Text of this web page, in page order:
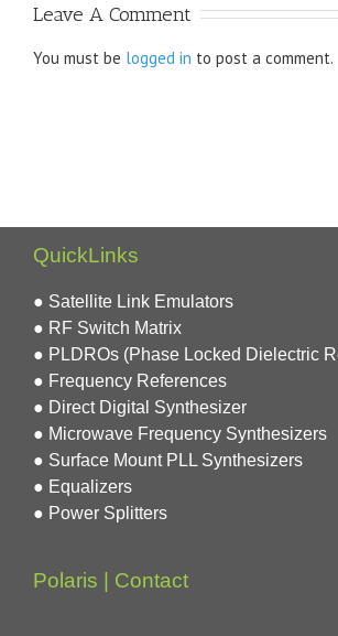
Leave A Comment
You must be logged in to post a comment.
QuickLinks
● Satellite Link Emulators
● RF Switch Matrix
● PLDROs (Phase Locked Dielectric
● Frequency References
● Direct Digital Synthesizer
● Microwave Frequency Synthesizers
● Surface Mount PLL Synthesizers
● Equalizers
● Power Splitters
Polaris | Contact